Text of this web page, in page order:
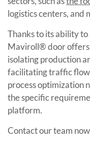
logistics centers, and
Thanks to its ability
Maviroll® door offers
isolating production
facilitating traffic
process optimization
the specific
platform.
Contact our team